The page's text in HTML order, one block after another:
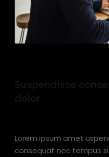
Suspendisse
dolor
Lorem ipsum amet
consequat nec tempus